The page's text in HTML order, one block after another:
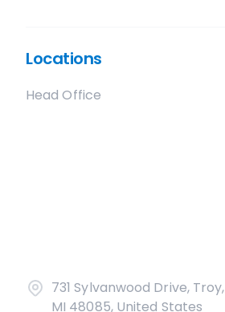
Locations
Head Office
731 Sylvanwood Drive, Troy,
MI 48085, United States